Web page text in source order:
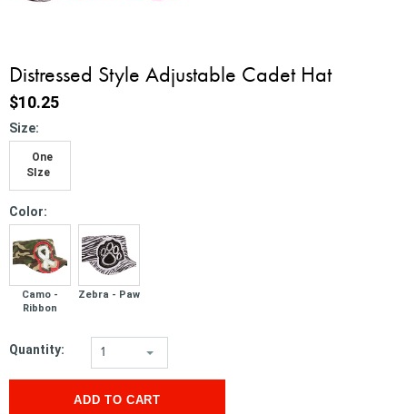
Distressed Style Adjustable Cadet Hat
$10.25
Size:
One
SIze
Color:
Camo -
Ribbon
Zebra - Paw
Quantity: 1